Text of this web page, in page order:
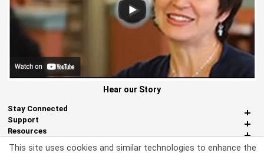
Hear our Story
Stay Connected
Support
Resources
This site uses cookies and similar technologies to enhance the